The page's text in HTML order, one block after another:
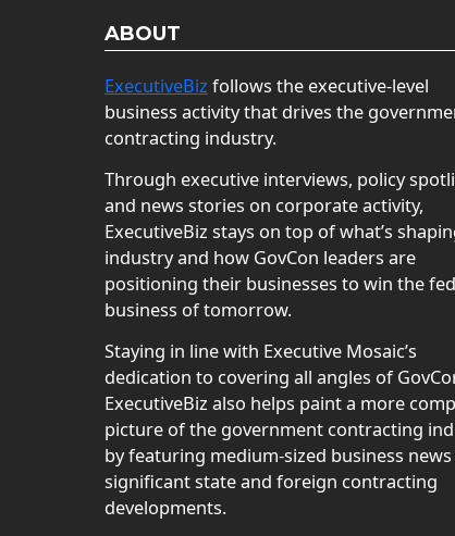
ABOUT
ExecutiveBiz follows the executive-level
business activity that drives the
contracting industry.
Through executive interviews, policy
and news stories on corporate activity,
ExecutiveBiz stays on top of what’s
industry and how GovCon leaders are
positioning their businesses to win the
business of tomorrow.
Staying in line with Executive Mosaic’s
dedication to covering all angles of
ExecutiveBiz also helps paint a more
picture of the government contracting
by featuring medium-sized business
significant state and foreign contracting
developments.